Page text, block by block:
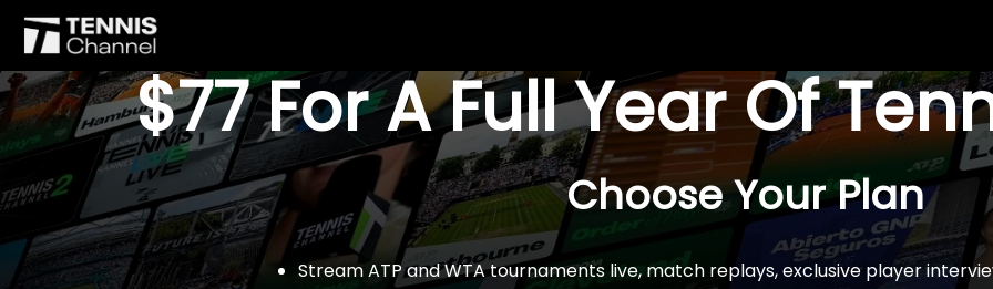
$77 For A Full Year Of
Choose Your Plan
Stream ATP and WTA tournaments live, match replays, exclusive player